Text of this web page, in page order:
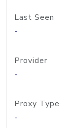
Last Seen
-
Provider
-
Proxy Type
-